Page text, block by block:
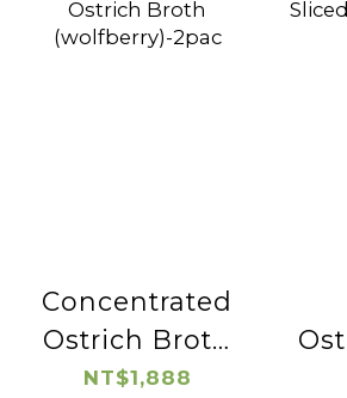
Concentrated
Ostrich Broth
(wolfberry)-2pac
NT$1,888